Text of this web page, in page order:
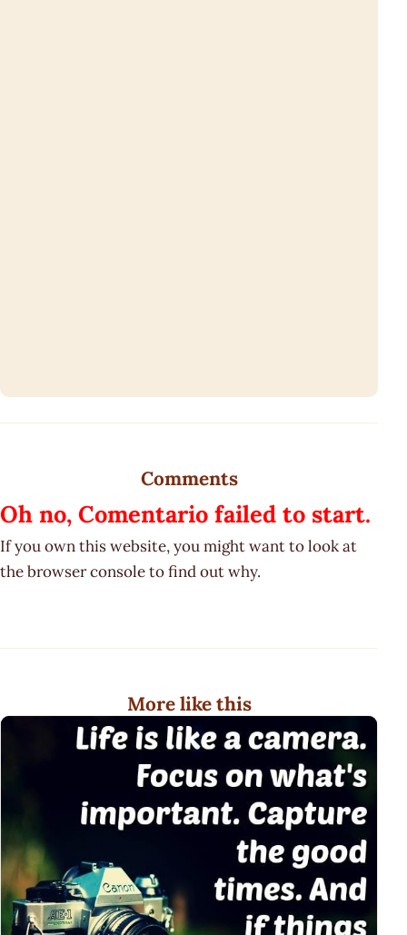
Comments
Oh no, Comentario failed to start.
If you own this website, you might want to look at
the browser console to find out why.
More like this